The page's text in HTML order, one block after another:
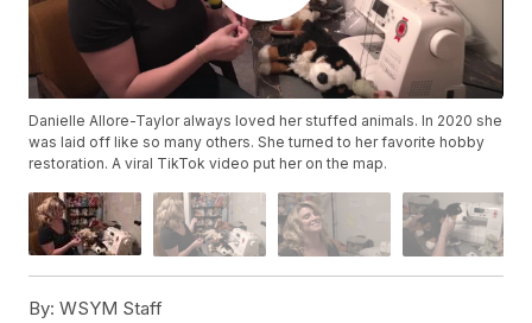
Danielle Allore-Taylor always loved her stuffed animals. In 2020 she
was laid off like so many others. She turned to her favorite hobby
restoration. A viral TikTok video put her on the map.
By: WSYM Staff